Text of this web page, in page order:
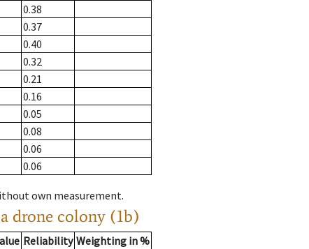
0.38
0.37
0.40
0.32
0.21
0.16
0.05
0.08
0.06
0.06
own measurement.
drone colony (1b)
Reliability Weighting in %